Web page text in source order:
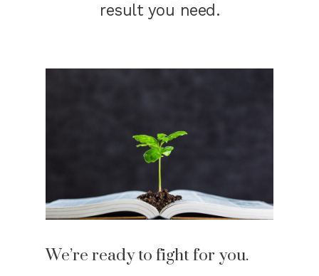
result you need.
We’re ready to fight for you.